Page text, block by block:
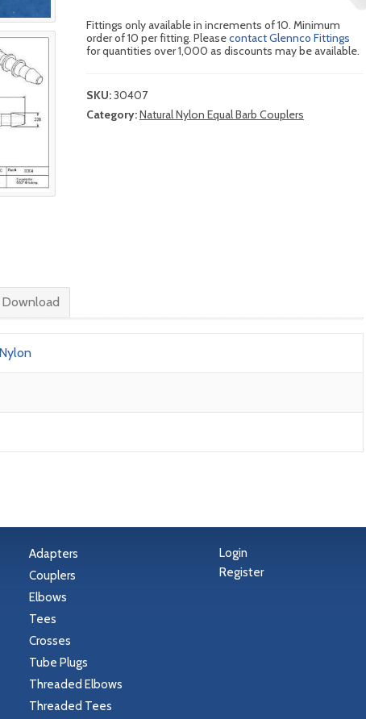
Fittings only available in increments of 10. Minimum
order of 10 per fitting. Pleasecontact Glennco Fittings
for quantities over 1,000 as discounts may be available.
SKU:30407
Category:Natural Nylon Equal Barb Couplers
Adapters
Couplers
Elbows
Tees
Crosses
Tube Plugs
Threaded Elbows
Threaded Tees
Login
Register